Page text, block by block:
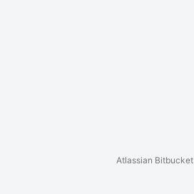
Atlassian Bitbucket